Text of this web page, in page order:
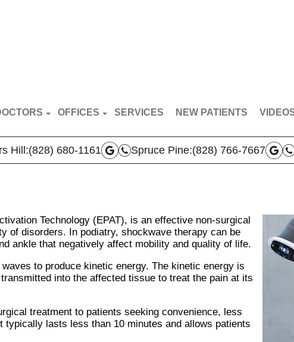
BROYLES
THE TEAM
OFFICES
SPRUCE PINE OFFICE
SERVICES NEW PATIENTS
Hill:(828) 680-1161 Spruce Pine:(828) 766-7667
Technology (EPAT), is an effective non-surgical
of disorders. In podiatry, shockwave therapy can be
ankle that negatively affect mobility and quality of life.
to produce kinetic energy. The kinetic energy is
into the affected tissue to treat the pain at its
treatment to patients seeking convenience, less
lasts less than 10 minutes and allows patients